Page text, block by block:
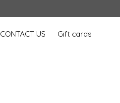
CONTACT US Gift cards